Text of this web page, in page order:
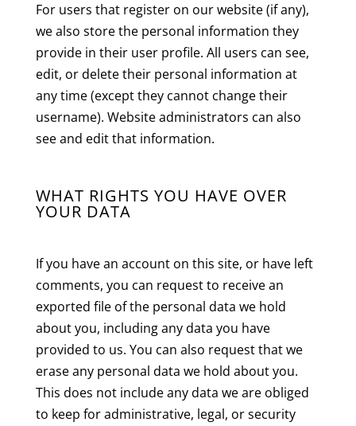
For users that register on our website (if any),
we also store the personal information they
provide in their user profile. All users can see,
edit, or delete their personal information at
any time (except they cannot change their
username). Website administrators can also
see and edit that information.
WHAT RIGHTS YOU HAVE OVER
YOUR DATA
If you have an account on this site, or have left
comments, you can request to receive an
exported file of the personal data we hold
about you, including any data you have
provided to us. You can also request that we
erase any personal data we hold about you.
This does not include any data we are obliged
to keep for administrative, legal, or security